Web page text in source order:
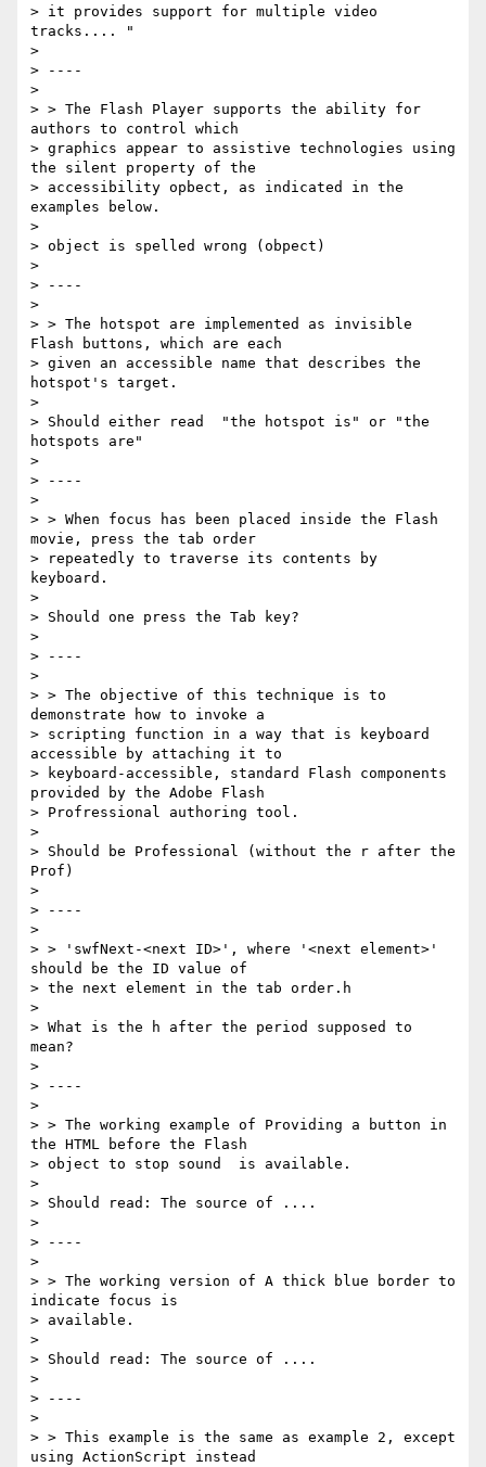
> it provides support for multiple video
tracks.... "
>
> ----
>
> > The Flash Player supports the ability for
authors to control which
> graphics appear to assistive technologies using
the silent property of the
> accessibility opbect, as indicated in the
examples below.
>
> object is spelled wrong (obpect)
>
> ----
>
> > The hotspot are implemented as invisible
Flash buttons, which are each
> given an accessible name that describes the
hotspot's target.
>
> Should either read  "the hotspot is" or "the
hotspots are"
>
> ----
>
> > When focus has been placed inside the Flash
movie, press the tab order
> repeatedly to traverse its contents by
keyboard.
>
> Should one press the Tab key?
>
> ----
>
> > The objective of this technique is to
demonstrate how to invoke a
> scripting function in a way that is keyboard
accessible by attaching it to
> keyboard-accessible, standard Flash components
provided by the Adobe Flash
> Profressional authoring tool.
>
> Should be Professional (without the r after the
Prof)
>
> ----
>
> > 'swfNext-<next ID>', where '<next element>'
should be the ID value of
> the next element in the tab order.h
>
> What is the h after the period supposed to
mean?
>
> ----
>
> > The working example of Providing a button in
the HTML before the Flash
> object to stop sound  is available.
>
> Should read: The source of ....
>
> ----
>
> > The working version of A thick blue border to
indicate focus is
> available.
>
> Should read: The source of ....
>
> ----
>
> > This example is the same as example 2, except
using ActionScript instead